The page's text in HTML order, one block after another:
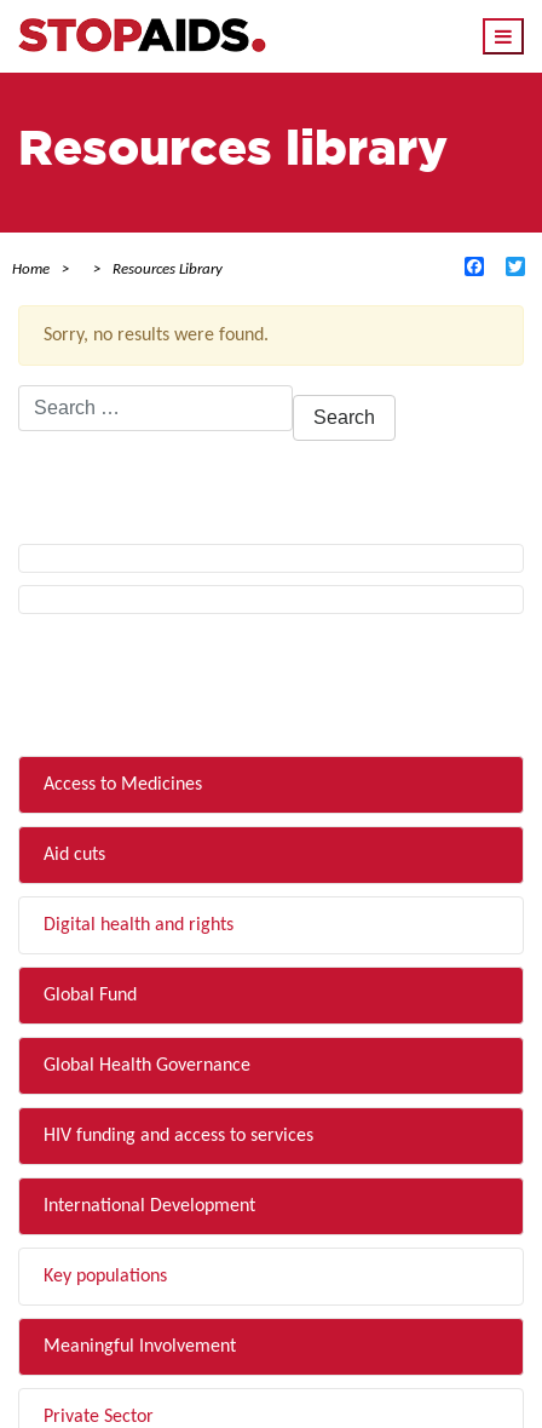
Resources library
Home Resources Library
Sorry, no results were found.
Search
for:
Access to Medicines
Aid cuts
Digital health and rights
Global Fund
Global Health Governance
HIV funding and access to services
International Development
Key populations
Meaningful Involvement
Private Sector